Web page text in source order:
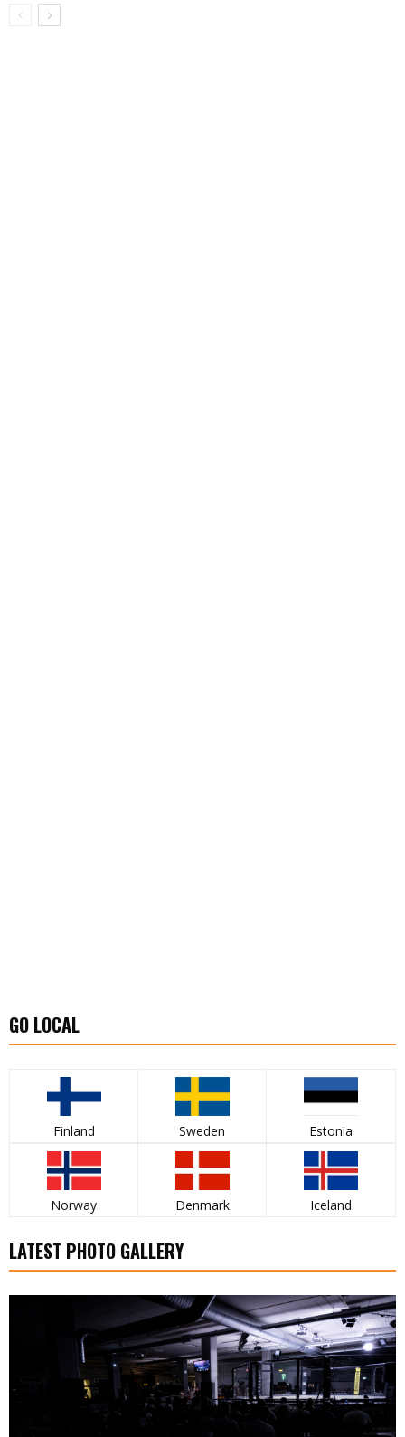
GO LOCAL
Finland Sweden Estonia
Norway Denmark Iceland
LATEST PHOTO GALLERY